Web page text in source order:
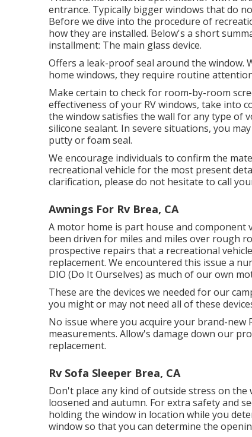
entrance. Typically bigger windows that do
Before we dive into the procedure of
how they are installed. Below's a short
installment: The main glass device.
Offers a leak-proof seal around the window.
home windows, they require routine
Make certain to check for room-by-room
effectiveness of your RV windows, take into
the window satisfies the wall for any type of
silicone sealant. In severe situations, you
putty or foam seal.
We encourage individuals to confirm the
recreational vehicle for the most present
clarification, please do not hesitate to call
Awnings For Rv Brea, CA
A motor home is part house and component
been driven for miles and miles over rough
prospective repairs that a recreational
replacement. We encountered this issue a
DIO (Do It Ourselves) as much of our own
These are the devices we needed for our
you might or may not need all of these
No issue where you acquire your brand-new
measurements. Allow's damage down our
replacement.
Rv Sofa Sleeper Brea, CA
Don't place any kind of outside stress on
loosened and autumn. For extra safety and
holding the window in location while you
window so that you can determine the